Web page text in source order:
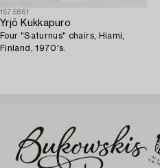
1575861
Yrjö Kukkapuro
Four "Saturnus" chairs, Hiami,
Finland, 1970's.